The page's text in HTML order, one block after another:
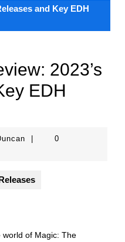
and Key EDH
2023’s
EDH
Duncan 0
of Magic: The